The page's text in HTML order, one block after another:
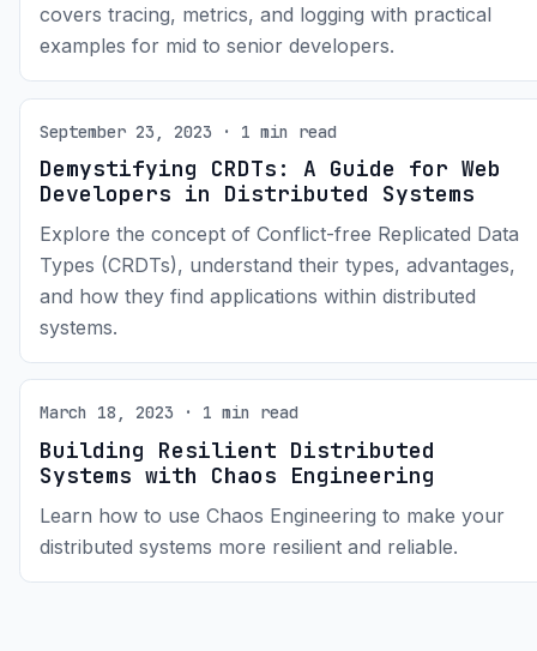
covers tracing, metrics, and logging with practical
examples for mid to senior developers.
September 23, 2023 · 1 min read
Demystifying CRDTs: A Guide for Web
Developers in Distributed Systems
Explore the concept of Conflict-free Replicated Data
Types (CRDTs), understand their types, advantages,
and how they find applications within distributed
systems.
March 18, 2023 · 1 min read
Building Resilient Distributed
Systems with Chaos Engineering
Learn how to use Chaos Engineering to make your
distributed systems more resilient and reliable.